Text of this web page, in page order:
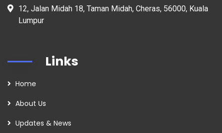
12, Jalan Midah 18, Taman Midah, Cheras, 56000, Kuala
Lumpur
Links
Home
About Us
Updates & News